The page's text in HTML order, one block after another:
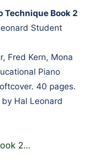
Technique Book 2
Student
Fred Kern, Mona
Piano
40 pages.
Hal Leonard
2…